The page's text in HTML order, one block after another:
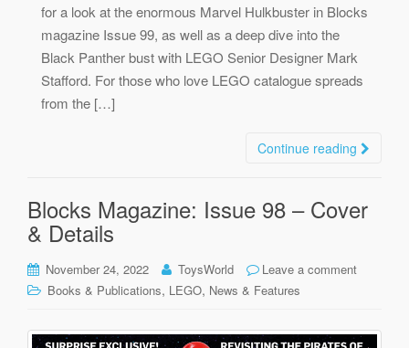
for a look at the enormous Marvel Hulkbuster in Blocks
magazine Issue 99, as well as a deep dive into the
Black Panther bust with LEGO Senior Designer Mark
Stafford. For those who love LEGO catalogue spreads
from the […]
Continue reading
Blocks Magazine: Issue 98 – Cover
& Details
November 24, 2022 ToysWorld
Leave a comment
Books & Publications, LEGO, News & Features